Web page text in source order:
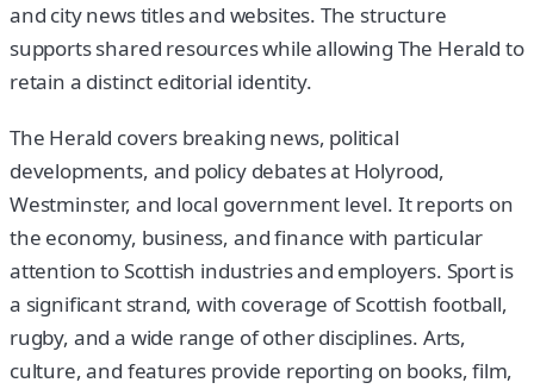
and city news titles and websites. The structure
supports shared resources while allowing The Herald to
retain a distinct editorial identity.
The Herald covers breaking news, political
developments, and policy debates at Holyrood,
Westminster, and local government level. It reports on
the economy, business, and finance with particular
attention to Scottish industries and employers. Sport is
a significant strand, with coverage of Scottish football,
rugby, and a wide range of other disciplines. Arts,
culture, and features provide reporting on books, film,